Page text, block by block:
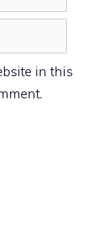
in this